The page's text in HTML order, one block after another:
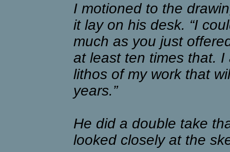
I motioned to the
it lay on his desk. “I
much as you just
at least ten times that.
lithos of my work that
years.”
He did a double take
looked closely at the